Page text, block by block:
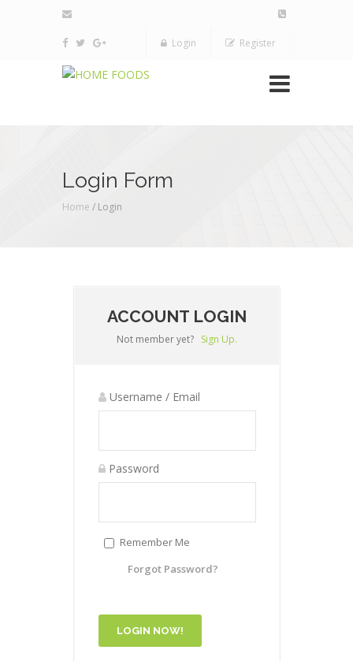
Login Register
Login Form
Home / Login
ACCOUNT LOGIN
Not member yet? Sign Up.
Username / Email
Password
Remember Me
Forgot Password?
LOGIN NOW!